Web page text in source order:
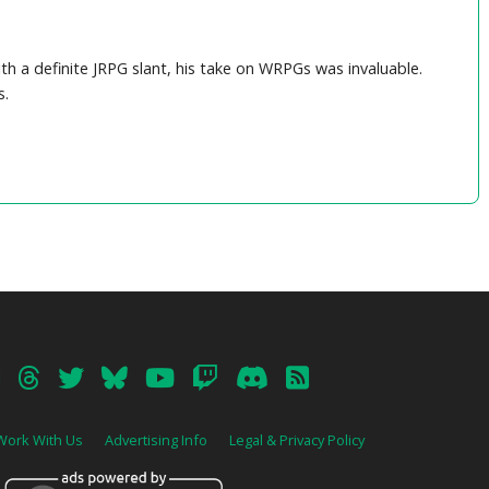
T
definite JRPG slant, his take on WRPGs was invaluable.
With Us Advertising Info Legal & Privacy Policy